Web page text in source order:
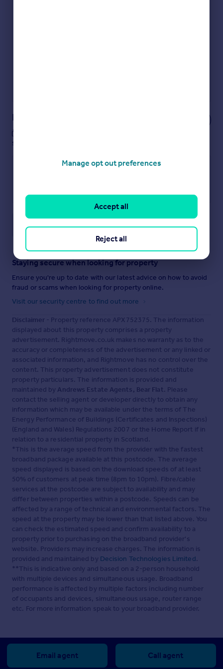
Notes
see them.
Save note
Staying secure when looking for property
Ensure you're up to date with our latest advice on how to avoid
fraud or scams when looking for property online.
Visit our security centre to find out more
Disclaimer - Property reference APX752375. The information
displayed about this property comprises a property
advertisement. Rightmove.co.uk makes no warranty as to the
accuracy or completeness of the advertisement or any linked or
associated information, and Rightmove has no control over the
content. This property advertisement does not constitute
property particulars. The information is provided and
maintained by Andrews Estate Agents, Bear Flat. Please
contact the selling agent or developer directly to obtain any
information which may be available under the terms of The
Energy Performance of Buildings (Certificates and Inspections)
(England and Wales) Regulations 2007 or the Home Report if in
relation to a residential property in Scotland.
*This is the average speed from the provider with the fastest
broadband package available at this postcode. The average
speed displayed is based on the download speeds of at least
50% of customers at peak time (8pm to 10pm). Fibre/cable
services at the postcode are subject to availability and may
differ between properties within a postcode. Speeds can be
affected by a range of technical and environmental factors. The
speed at the property may be lower than that listed above. You
can check the estimated speed and confirm availability to a
property prior to purchasing on the broadband provider's
website. Providers may increase charges. The information is
provided and maintained by Decision Technologies Limited.
**This is indicative only and based on a 2-person household
with multiple devices and simultaneous usage. Broadband
performance is affected by multiple factors including number
of occupants and devices, simultaneous usage, router range
etc. For more information speak to your broadband provider.
Email agent Call agent
Manage opt out preferences
Reject all
Accept all